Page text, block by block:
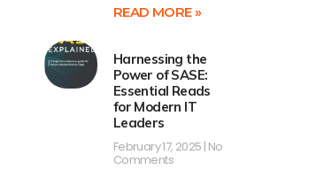
READ MORE »
Harnessing the
Power of SASE:
Essential Reads
for Modern IT
Leaders
February 17, 2025 No
Comments